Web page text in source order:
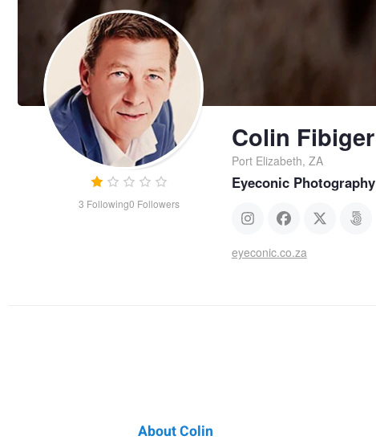
3 Following0 Followers
Colin Fibiger
Port Elizabeth, ZA
Eyeconic Photography
eyeconic.co.za
About Colin